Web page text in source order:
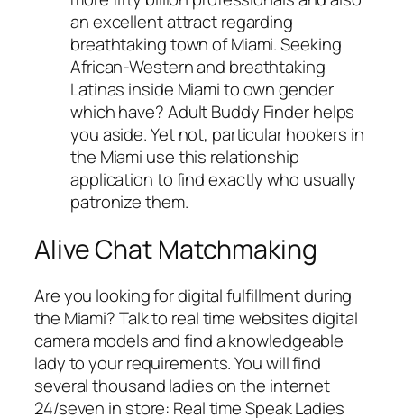
an excellent attract regarding
breathtaking town of Miami. Seeking
African-Western and breathtaking
Latinas inside Miami to own gender
which have? Adult Buddy Finder helps
you aside. Yet not, particular hookers in
the Miami use this relationship
application to find exactly who usually
patronize them.
Alive Chat Matchmaking
Are you looking for digital fulfillment during
the Miami? Talk to real time websites digital
camera models and find a knowledgeable
lady to your requirements. You will find
several thousand ladies on the internet
24/seven in store: Real time Speak Ladies